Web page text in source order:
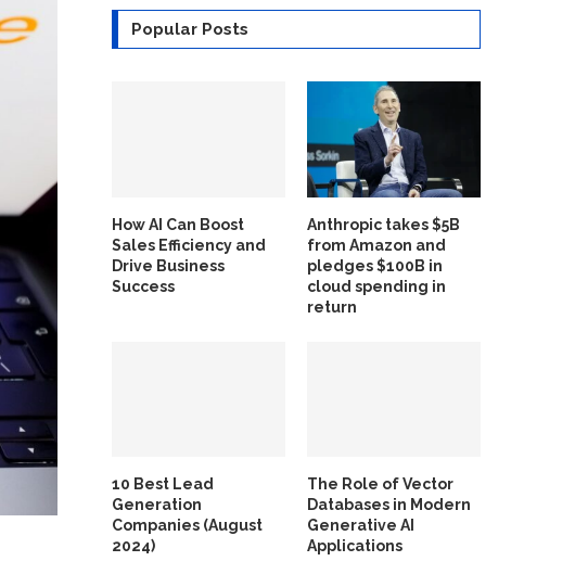
Popular Posts
How AI Can Boost
Sales Efficiency and
Drive Business
Success
Anthropic takes $5B
from Amazon and
pledges $100B in
cloud spending in
return
10 Best Lead
Generation
Companies (August
2024)
The Role of Vector
Databases in Modern
Generative AI
Applications